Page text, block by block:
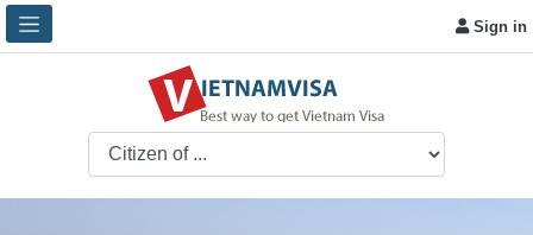
Sign in